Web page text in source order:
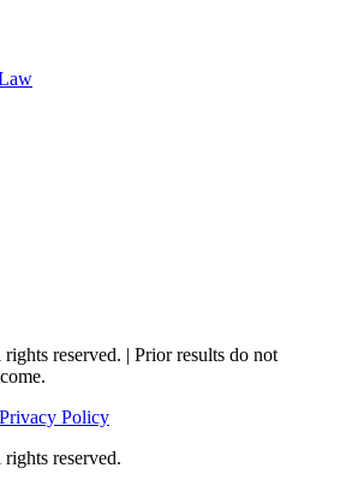
reserved. | Prior results do not
Privacy Policy
reserved.